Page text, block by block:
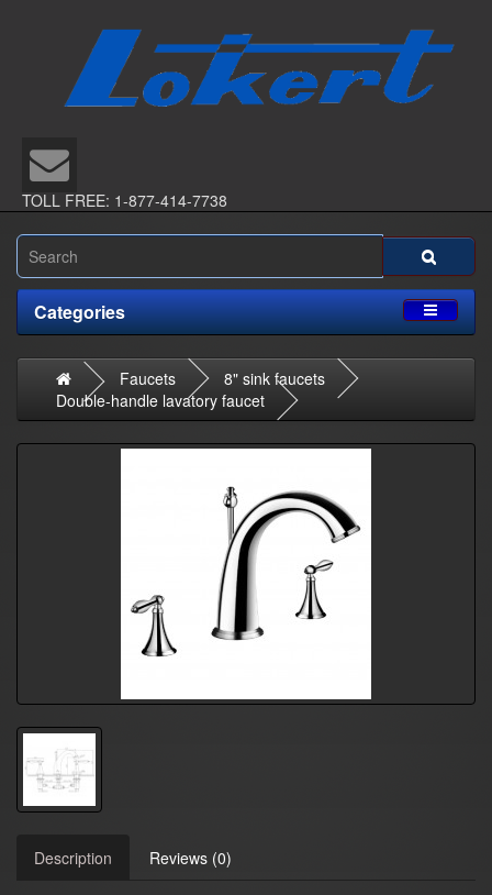
TOLL FREE: 1-877-414-7738
Categories
Faucets
8" sink faucets
Double-handle lavatory faucet
Description Reviews (0)